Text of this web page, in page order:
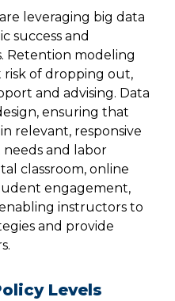
leveraging big data
success and
Retention modeling
risk of dropping out,
and advising. Data
ensuring that
relevant, responsive
and labor
classroom, online
engagement,
instructors to
and provide
Levels